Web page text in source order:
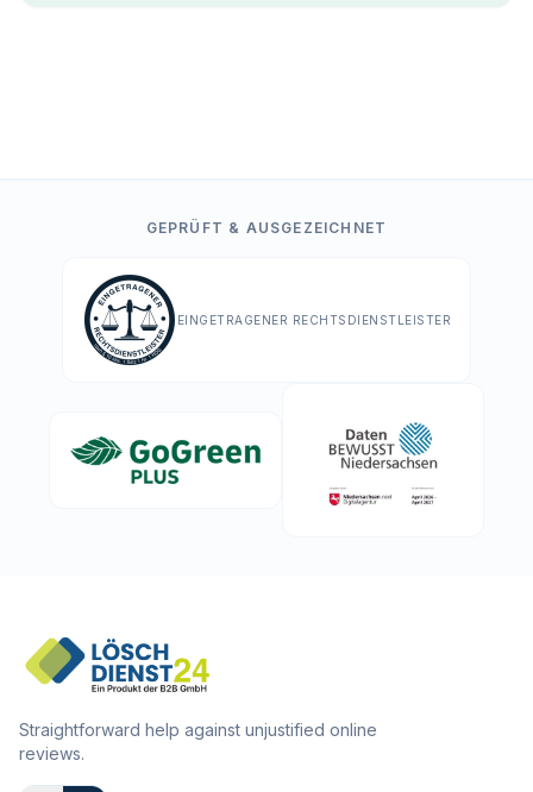
GEPRÜFT & AUSGEZEICHNET
EINGETRAGENER RECHTSDIENSTLEISTER
Straightforward help against unjustified online
reviews.